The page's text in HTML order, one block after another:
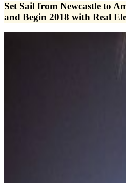
Set Sail from Newcastle to
and Begin 2018 with Real